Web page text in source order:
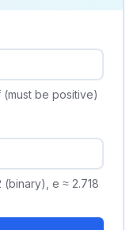
be positive)
(binary), e ≈ 2.718